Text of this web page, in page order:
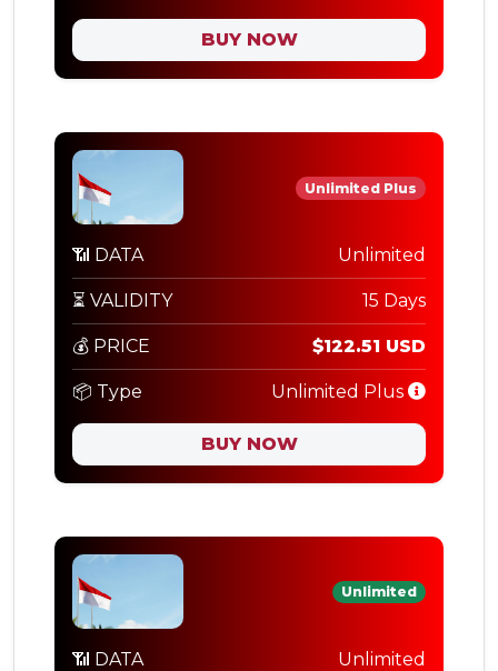
BUY NOW
Unlimited Plus
📶 DATA Unlimited
⏳ VALIDITY 15 Days
💰 PRICE $122.51 USD
📦 Type Unlimited Plus
BUY NOW
Unlimited
📶 DATA Unlimited